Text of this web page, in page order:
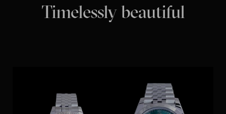
Timelessly beautiful